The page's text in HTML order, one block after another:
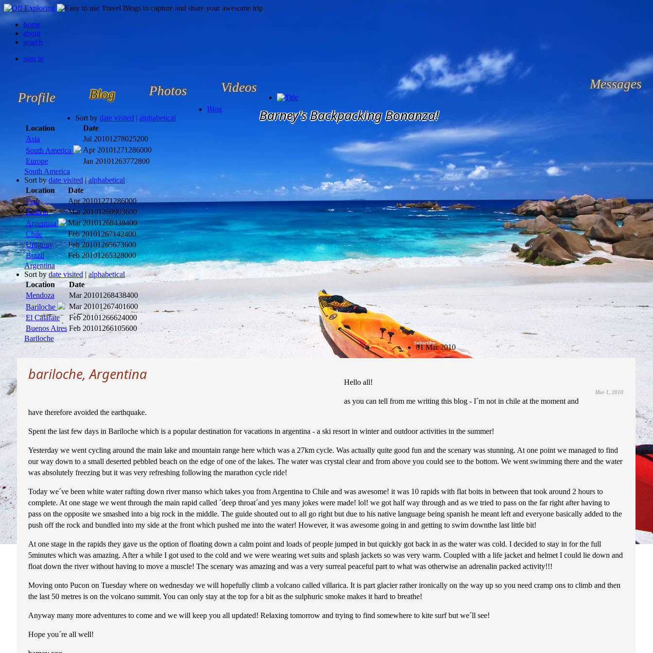
home
about
search
sign in
Profile Blog Photos Videos Messages
Subscribe
Barney's Backpacking Bonanza!
Blog
Sort by date visited | alphabetical
Location
Date
Asia
Jul 20101278025200
South America
Apr 20101271286000
Europe
Jan 20101263772800
South America
Sort by date visited | alphabetical
Location
Date
Peru
Apr 20101271286000
Bolivia
Mar 20101269903600
Argentina
Mar 20101268438400
Chile
Feb 20101267142400
Uruguay
Feb 20101265673600
Brazil
Feb 20101265328000
Argentina
Sort by date visited | alphabetical
Location
Date
Mendoza
Mar 20101268438400
Bariloche
Mar 20101267401600
El Calafate
Feb 20101266624000
Buenos Aires Feb 20101266105600
Bariloche
01 Mar 2010
bariloche, Argentina
Mar 1, 2010
Hello all!
as you can tell from me writing this blog - I´m not in chile at the moment and
have therefore avoided the earthquake.
Spent the last few days in Bariloche which is a popular destination for vacations in argentina - a ski resort in winter and outdoor activities in the summer!
Yesterday we went cycling around the main lake and mountain range here which was a 27km cycle. Was actually quite good fun and the scenary was stunning. At one point we managed to find
our way down to a small deserted pebbled beach on the edge of one of the lakes. The water was crystal clear and from above you could see to the bottom. We went swimming there and the water
was absolutely freezing but it was very refreshing following the marathon cycle ride!
Today we´ve been white water rafting down river manso which takes you from Argentina to Chile and was awesome! it was 10 rapids with flat boits in between that took around 2 hours to
complete. At one stage we went through the main rapid called ´deep throat´and yes many jokes were made! lol! we got half way through and as we tried to pass on the far right after having to
pass on the opposite we smashed into a big rock in the middle. The guide shouted out to all go right but due to his native language being spanish he meant left and everyone basically added to the
push off the rock and bundled into my side at the front which pushed me into the water! However, it was awesome going in and getting to swim downthe last little bit!
At one stage in the rapids they gave us the option of floating down a calm point and loads of people jumped in but quickly got back in as the water was cold. I decided to stay in for the full
5minutes which was amazing. After a while I got used to the cold and we were wearing wet suits and splash jackets so was very warm. Coupled with a life jacket and helmet I could lie down and
float down the river without having to move a muscle! The scenary was amazing and was a very surreal peaceful part to what was otherwise an adrenalin packed activity!!!
Moving onto Pucon on Tuesday where on wednesday we will hopefully climb a volcano called villarica. It is part glacier rather ironically on the way up so you need cramp ons to climb and then
the last 50 metres is on the volcano summit. You can only stay at the top for a bit as the sulphuric smoke makes it hard to breathe!
Anyway many more adventures to come and we will keep you all updated! Relaxing tomorrow and trying to find somewhere to kite surf but we´ll see!
Hope you´re all well!